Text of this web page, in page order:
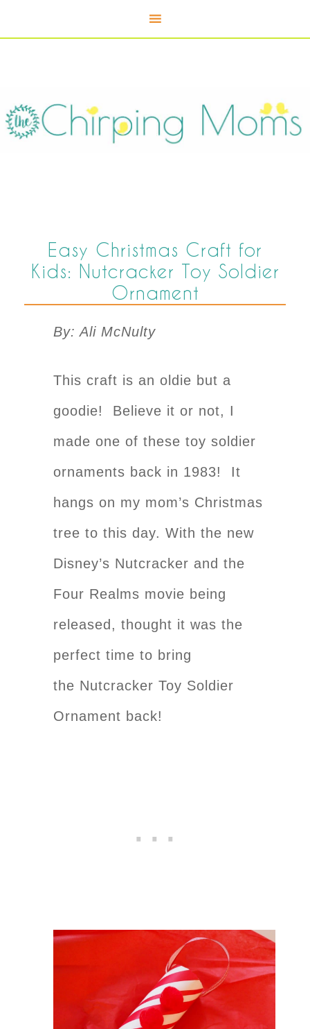
Easy Christmas Craft for
Kids: Nutcracker Toy Soldier
Ornament
By: Ali McNulty
This craft is an oldie but a
goodie! Believe it or not, I
made one of these toy soldier
ornaments back in 1983! It
hangs on my mom’s Christmas
tree to this day. With the new
Disney’s Nutcracker and the
Four Realms movie being
released, thought it was the
perfect time to bring
the Nutcracker Toy Soldier
Ornament back!